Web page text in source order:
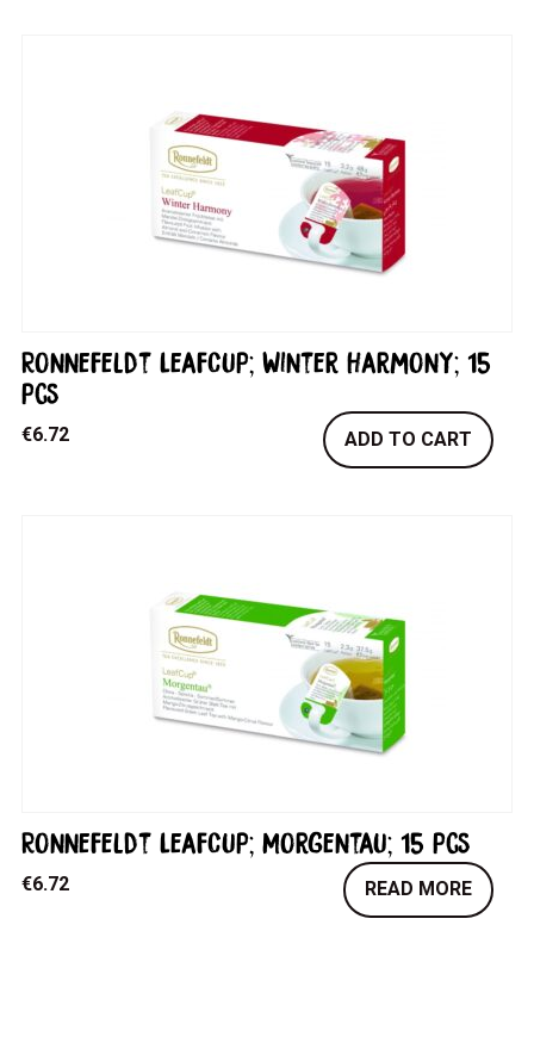
Ronnefeldt LeafCup; Winter Harmony; 15
pcs
€6.72 ADD TO CART
Ronnefeldt LeafCup; Morgentau; 15 pcs
€6.72 READ MORE